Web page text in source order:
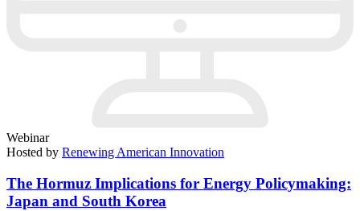
Webinar
Hosted by Renewing American Innovation
The Hormuz Implications for Energy Policymaking:
Japan and South Korea